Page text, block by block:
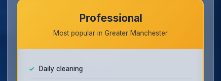
Professional
Most popular in Greater Manchester
Daily cleaning